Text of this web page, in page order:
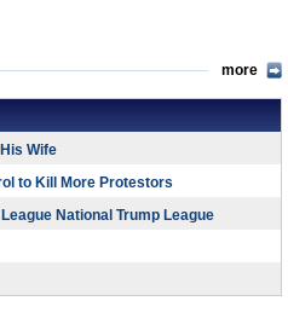
more
Wife
to Kill More Protestors
National Trump League